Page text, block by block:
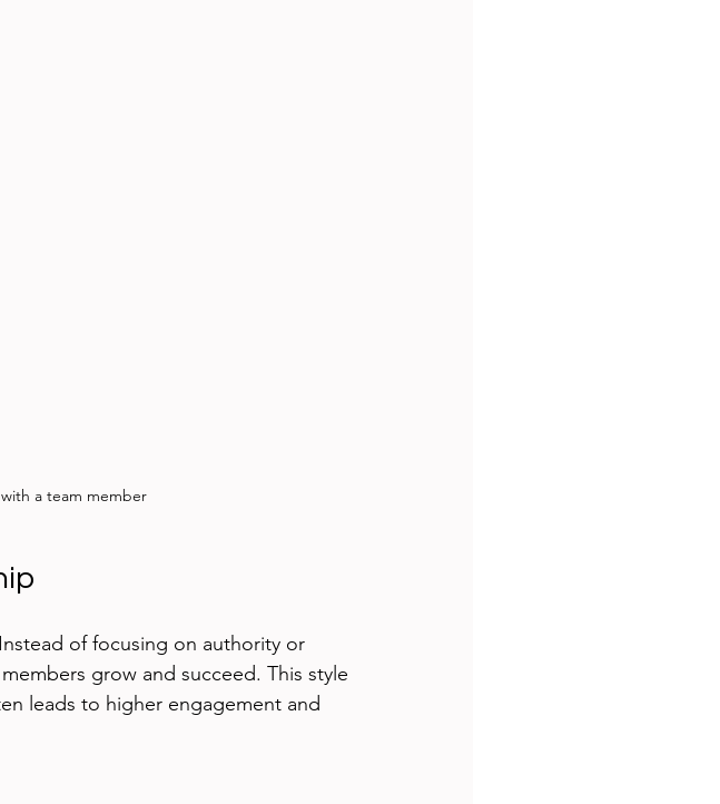
a team member
of focusing on authority or
grow and succeed. This style
leads to higher engagement and